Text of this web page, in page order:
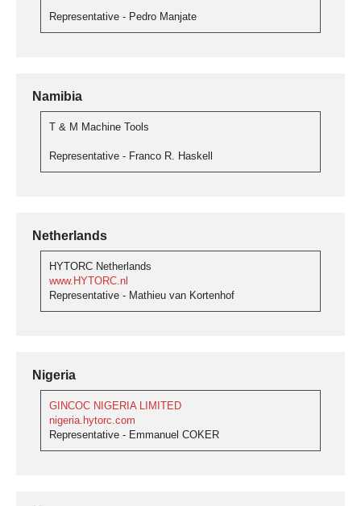
Representative - Pedro Manjate
Namibia
T & M Machine Tools
Representative - Franco R. Haskell
Netherlands
HYTORC Netherlands
www.HYTORC.nl
Representative - Mathieu van Kortenhof
Nigeria
GINCOC NIGERIA LIMITED
nigeria.hytorc.com
Representative - Emmanuel COKER